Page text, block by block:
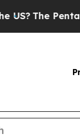
Pentagon Is